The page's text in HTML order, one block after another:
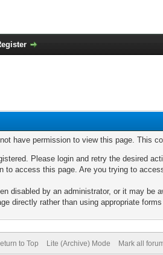
have permission to view this page. This
Please login and retry the desired
to access this page. Are you trying to
disabled by an administrator, or it may be
directly rather than using appropriate
to Top Lite (Archive) Mode Mark all